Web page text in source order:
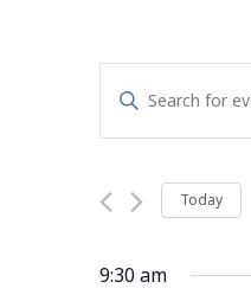
Events
Search
Views
Enter
Events
Keyword.
Today
9:30 am